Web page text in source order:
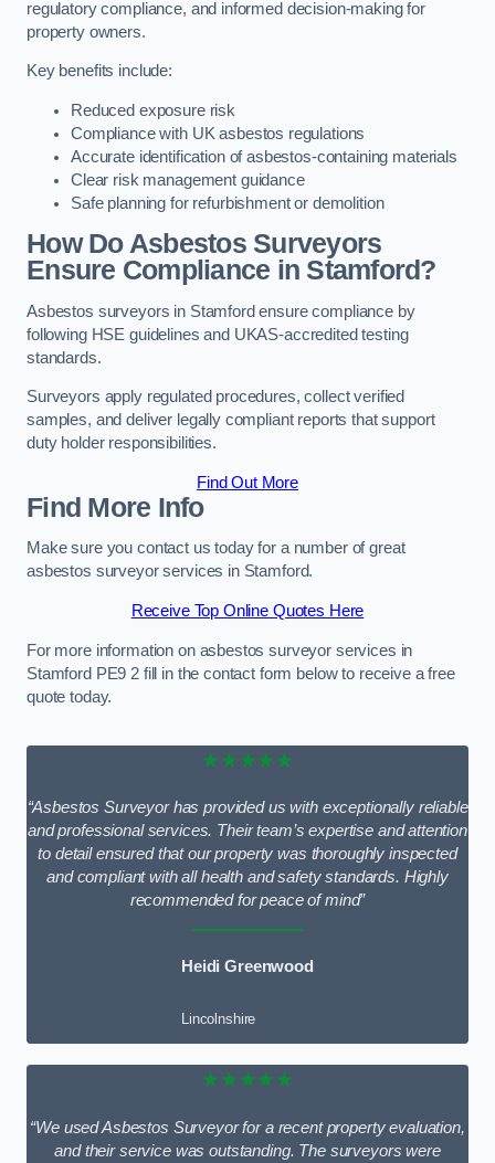
regulatory compliance, and informed decision-making for
property owners.
Key benefits include:
Reduced exposure risk
Compliance with UK asbestos regulations
Accurate identification of asbestos-containing materials
Clear risk management guidance
Safe planning for refurbishment or demolition
How Do Asbestos Surveyors
Ensure Compliance in Stamford?
Asbestos surveyors in Stamford ensure compliance by
following HSE guidelines and UKAS-accredited testing
standards.
Surveyors apply regulated procedures, collect verified
samples, and deliver legally compliant reports that support
duty holder responsibilities.
Find Out More
Find More Info
Make sure you contact us today for a number of great
asbestos surveyor services in Stamford.
Receive Top Online Quotes Here
For more information on asbestos surveyor services in
Stamford PE9 2 fill in the contact form below to receive a free
quote today.
★★★★★
“Asbestos Surveyor has provided us with exceptionally reliable
and professional services. Their team’s expertise and attention
to detail ensured that our property was thoroughly inspected
and compliant with all health and safety standards. Highly
recommended for peace of mind”
Heidi Greenwood
Lincolnshire
★★★★★
“We used Asbestos Surveyor for a recent property evaluation,
and their service was outstanding. The surveyors were